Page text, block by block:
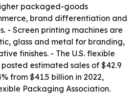
packaged-goods
brand differentiation and
- Screen printing machines are
glass and metal for branding,
finishes. - The U.S. flexible
estimated sales of $42.9
from $41.5 billion in 2022,
Packaging Association.